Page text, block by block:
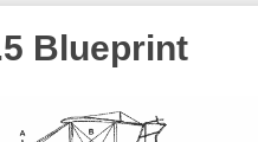
Blueprint